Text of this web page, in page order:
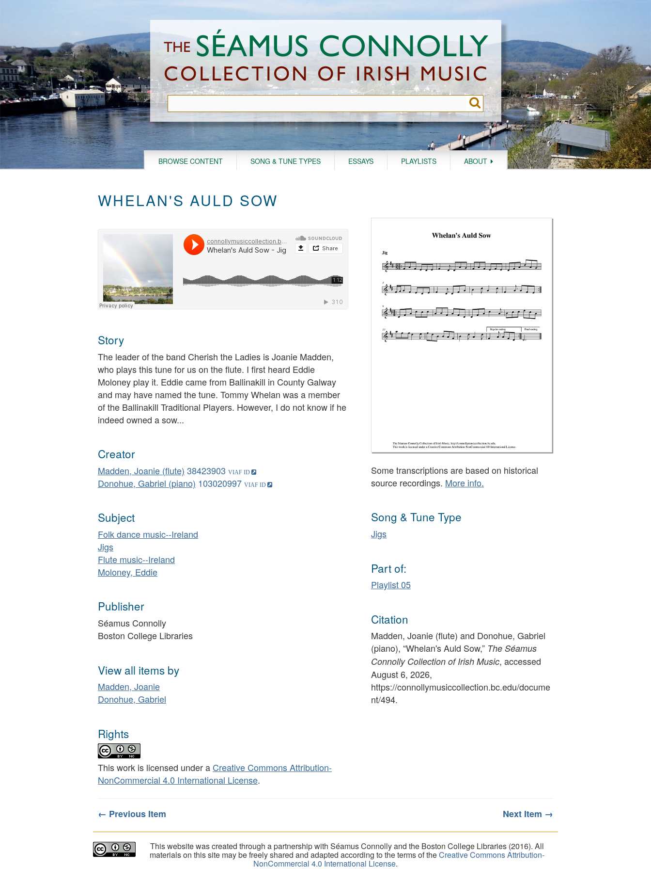
BROWSE CONTENT SONG & TUNE TYPES ESSAYS PLAYLISTS ABOUT
WHELAN'S AULD SOW
Story
The leader of the band Cherish the Ladies is Joanie Madden,
who plays this tune for us on the flute. I first heard Eddie
Moloney play it. Eddie came from Ballinakill in County Galway
and may have named the tune. Tommy Whelan was a member
of the Ballinakill Traditional Players. However, I do not know if he
indeed owned a sow...
Creator
Madden, Joanie (flute) 38423903
Donohue, Gabriel (piano) 103020997
Subject
Folk dance music--Ireland
Jigs
Flute music--Ireland
Moloney, Eddie
Publisher
Séamus Connolly
Boston College Libraries
View all items by
Madden, Joanie
Donohue, Gabriel
Rights
This work is licensed under a Creative Commons Attribution-
NonCommercial 4.0 International License.
Some transcriptions are based on historical
source recordings. More info.
Song & Tune Type
Jigs
Part of:
Playlist 05
Citation
Madden, Joanie (flute) and Donohue, Gabriel
(piano), “Whelan's Auld Sow,” The Séamus
Connolly Collection of Irish Music, accessed
August 6, 2026,
https://connollymusiccollection.bc.edu/docume
nt/494.
← Previous Item Next Item →
This website was created through a partnership with Séamus Connolly and the Boston College Libraries (2016). All
materials on this site may be freely shared and adapted according to the terms of theCreative Commons Attribution-
NonCommercial 4.0 International License.